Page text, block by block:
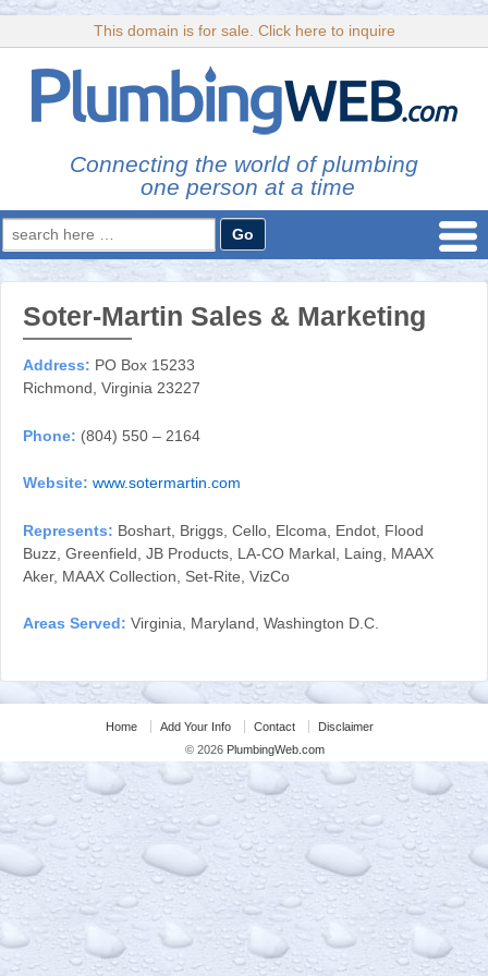
This domain is for sale. Click here to inquire
Connecting the world of plumbing
one person at a time
Search
for:
Soter-Martin Sales & Marketing
Address: PO Box 15233
Richmond, Virginia 23227
Phone: (804) 550 – 2164
Website: www.sotermartin.com
Represents: Boshart, Briggs, Cello, Elcoma, Endot, Flood
Buzz, Greenfield, JB Products, LA-CO Markal, Laing, MAAX
Aker, MAAX Collection, Set-Rite, VizCo
Areas Served: Virginia, Maryland, Washington D.C.
Home Add Your Info Contact
Disclaimer
© 2026 PlumbingWeb.com